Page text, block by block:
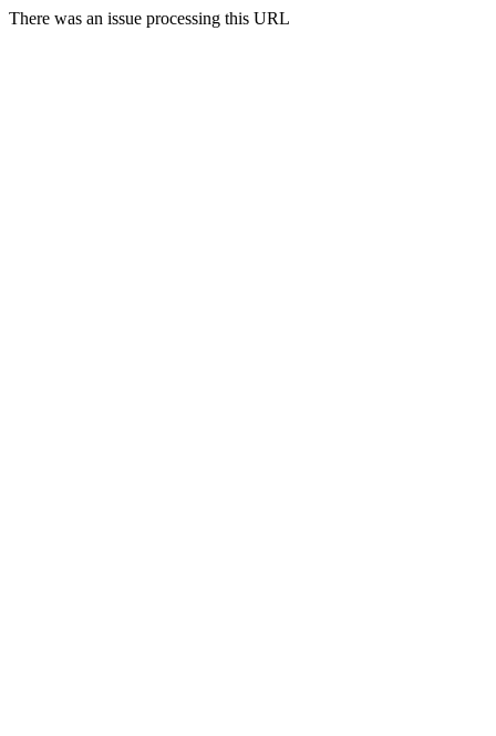
There was an issue processing this URL